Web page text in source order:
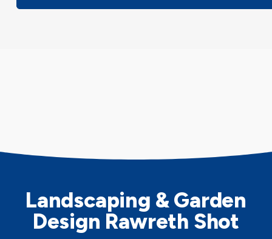
Landscaping & Garden
Design Rawreth Shot